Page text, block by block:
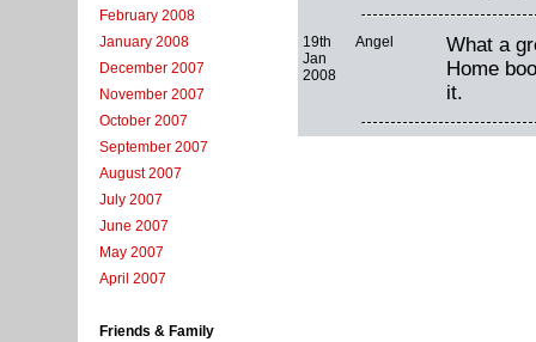
February 2008
January 2008
December 2007
November 2007
October 2007
September 2007
August 2007
July 2007
June 2007
May 2007
April 2007
Friends & Family
19th
Jan
2008
Angel
What a
Home
it.